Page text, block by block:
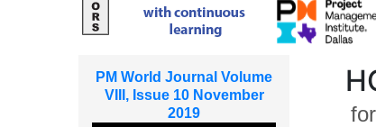
PM World Journal Volume
VIII, Issue 10 November
2019